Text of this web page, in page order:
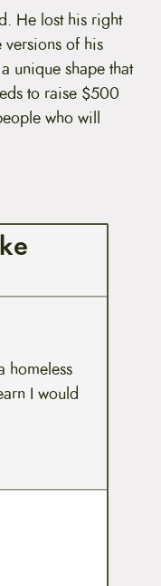
He lost his right
versions of his
unique shape that
to raise $500
who will
homeless
I would